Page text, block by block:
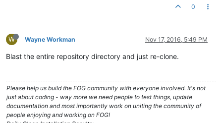
0
W Wayne Workman Nov 17, 2016, 5:49 PM
Blast the entire repository directory and just re-clone.
Please help us build the FOG community with everyone involved. It's not
just about coding - way more we need people to test things, update
documentation and most importantly work on uniting the community of
people enjoying and working on FOG!